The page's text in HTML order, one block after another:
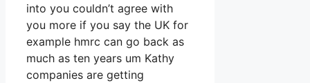
into you couldn’t agree with
you more if you say the UK for
example hmrc can go back as
much as ten years um Kathy
companies are getting